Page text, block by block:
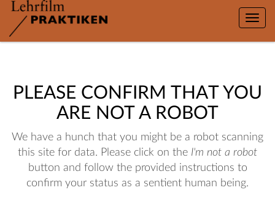
Toggle
PLEASE CONFIRM THAT YOU
ARE NOT A ROBOT
We have a hunch that you might be a robot scanning
this site for data. Please click on the I'm not a robot
button and follow the provided instructions to
confirm your status as a sentient human being.